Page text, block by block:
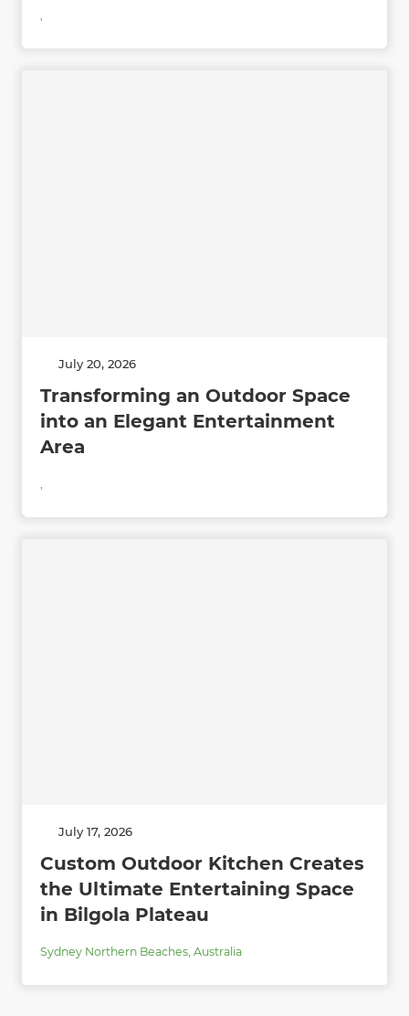
,
July 20, 2026
Transforming an Outdoor Space
into an Elegant Entertainment
Area
July 17, 2026
Custom Outdoor Kitchen Creates
the Ultimate Entertaining Space
in Bilgola Plateau
Sydney Northern Beaches, Australia